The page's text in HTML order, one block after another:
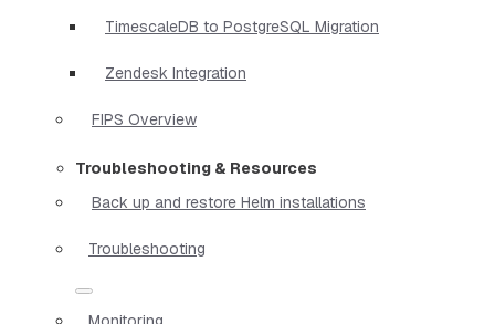
TimescaleDB to PostgreSQL Migration
Zendesk Integration
FIPS Overview
Troubleshooting & Resources
Back up and restore Helm installations
Troubleshooting